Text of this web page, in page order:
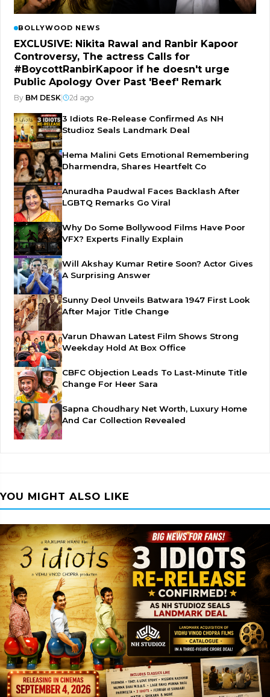
BOLLYWOOD NEWS
EXCLUSIVE: Nikita Rawal and Ranbir Kapoor
Controversy, The actress Calls for
#BoycottRanbirKapoor if he doesn't urge
Public Apology Over Past 'Beef' Remark
By BM DESK 2d ago
3 Idiots Re-Release Confirmed As NH
Studioz Seals Landmark Deal
Hema Malini Gets Emotional Remembering
Dharmendra, Shares Heartfelt Co
Anuradha Paudwal Faces Backlash After
LGBTQ Remarks Go Viral
Why Do Some Bollywood Films Have Poor
VFX? Experts Finally Explain
Will Akshay Kumar Retire Soon? Actor Gives
A Surprising Answer
Sunny Deol Unveils Batwara 1947 First Look
After Major Title Change
Varun Dhawan Latest Film Shows Strong
Weekday Hold At Box Office
CBFC Objection Leads To Last-Minute Title
Change For Heer Sara
Sapna Choudhary Net Worth, Luxury Home
And Car Collection Revealed
YOU MIGHT ALSO LIKE